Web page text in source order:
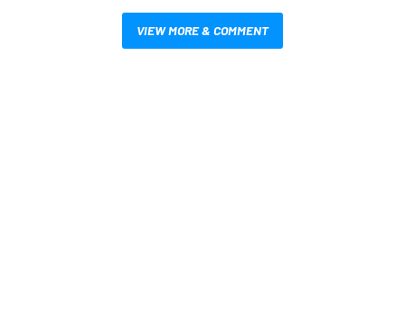
VIEW MORE & COMMENT